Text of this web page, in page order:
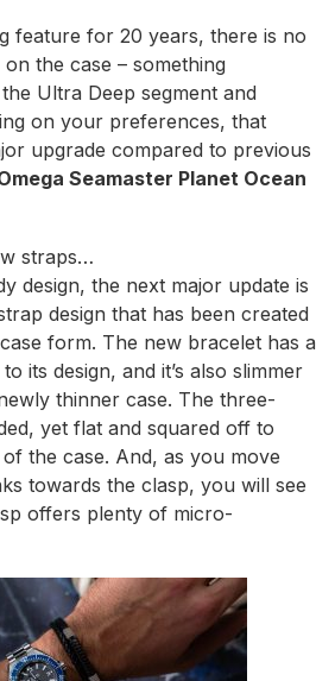
feature for 20 years, there is no
the case – something
Ultra Deep segment and
on your preferences, that
upgrade compared to previous
Seamaster Planet Ocean
straps…
design, the next major update is
design that has been created
form. The new bracelet has a
its design, and it’s also slimmer
thinner case. The three-
yet flat and squared off to
the case. And, as you move
towards the clasp, you will see
offers plenty of micro-